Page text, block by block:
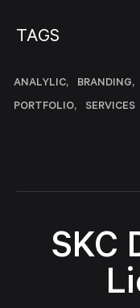
TAGS
ANALYLIC BRANDING
PORTFOLIO
SERVICES
SKC